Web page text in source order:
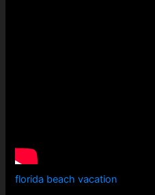
florida beach vacation